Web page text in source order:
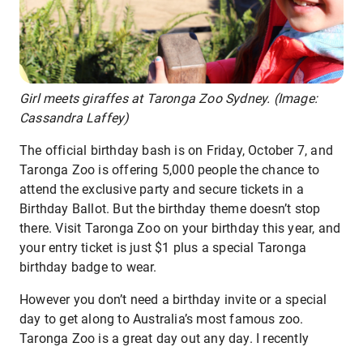
Girl meets giraffes at Taronga Zoo Sydney. (Image:
Cassandra Laffey)
The official birthday bash is on Friday, October 7, and
Taronga Zoo is offering 5,000 people the chance to
attend the exclusive party and secure tickets in a
Birthday Ballot. But the birthday theme doesn’t stop
there. Visit Taronga Zoo on your birthday this year, and
your entry ticket is just $1 plus a special Taronga
birthday badge to wear.
However you don’t need a birthday invite or a special
day to get along to Australia’s most famous zoo.
Taronga Zoo is a great day out any day. I recently